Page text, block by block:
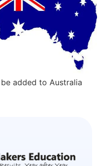
added to Australia